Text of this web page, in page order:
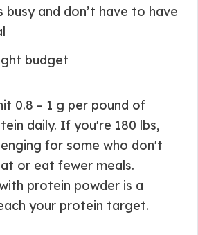
busy and don’t have to have
budget
0.8 – 1 g per pound of
daily. If you're 180 lbs,
for some who don't
or eat fewer meals.
protein powder is a
your protein target.